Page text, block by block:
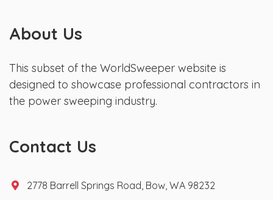
About Us
This subset of the WorldSweeper website is
designed to showcase professional contractors in
the power sweeping industry.
Contact Us
2778 Barrell Springs Road, Bow, WA 98232